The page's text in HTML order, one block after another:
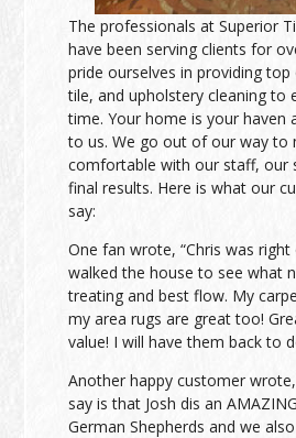
The professionals at Superior
have been serving clients for
pride ourselves in providing top
tile, and upholstery cleaning to
time. Your home is your haven
to us. We go out of our way to
comfortable with our staff, our
final results. Here is what our
say:
One fan wrote, “Chris was
walked the house to see what
treating and best flow. My
my area rugs are great too!
value! I will have them back to
Another happy customer
say is that Josh dis an
German Shepherds and we